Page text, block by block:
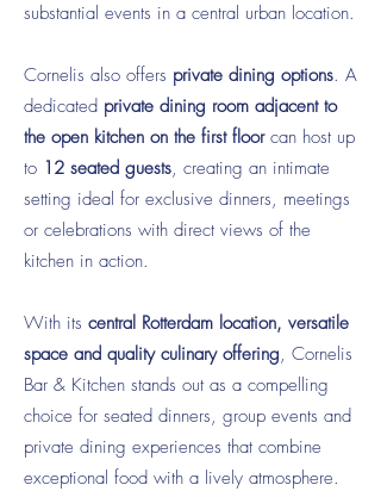
substantial events in a central urban location.
Cornelis also offers private dining options. A
dedicated private dining room adjacent to
the open kitchen on the first floorcan host up
to 12 seated guests, creating an intimate
setting ideal for exclusive dinners, meetings
or celebrations with direct views of the
kitchen in action.
With its central Rotterdam location, versatile
space and quality culinary offering, Cornelis
Bar & Kitchen stands out as a compelling
choice for seated dinners, group events and
private dining experiences that combine
exceptional food with a lively atmosphere.